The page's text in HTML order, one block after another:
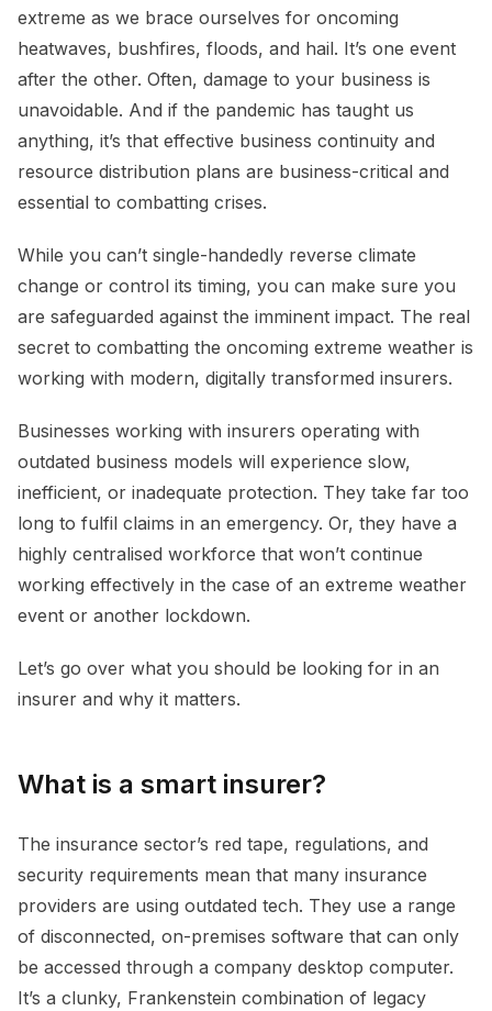
extreme as we brace ourselves for oncoming
heatwaves, bushfires, floods, and hail. It’s one event
after the other. Often, damage to your business is
unavoidable. And if the pandemic has taught us
anything, it’s that effective business continuity and
resource distribution plans are business-critical and
essential to combatting crises.
While you can’t single-handedly reverse climate
change or control its timing, you can make sure you
are safeguarded against the imminent impact. The real
secret to combatting the oncoming extreme weather is
working with modern, digitally transformed insurers.
Businesses working with insurers operating with
outdated business models will experience slow,
inefficient, or inadequate protection. They take far too
long to fulfil claims in an emergency. Or, they have a
highly centralised workforce that won’t continue
working effectively in the case of an extreme weather
event or another lockdown.
Let’s go over what you should be looking for in an
insurer and why it matters.
What is a smart insurer?
The insurance sector’s red tape, regulations, and
security requirements mean that many insurance
providers are using outdated tech. They use a range
of disconnected, on-premises software that can only
be accessed through a company desktop computer.
It’s a clunky, Frankenstein combination of legacy